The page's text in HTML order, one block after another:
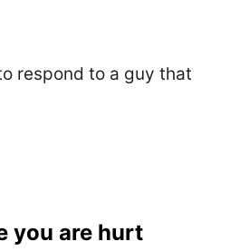
respond to a guy that
you are hurt